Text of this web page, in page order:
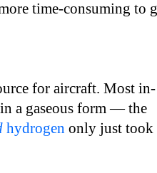
time-consuming to
for aircraft. Most in-
a gaseous form — the
hydrogen only just took